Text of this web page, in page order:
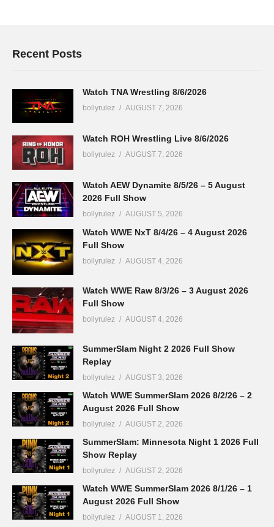
Recent Posts
Watch TNA Wrestling 8/6/2026
bollyrulez AUGUST 7, 2026
Watch ROH Wrestling Live 8/6/2026
bollyrulez AUGUST 7, 2026
Watch AEW Dynamite 8/5/26 – 5 August
2026 Full Show
bollyrulez AUGUST 5, 2026
Watch WWE NxT 8/4/26 – 4 August 2026
Full Show
bollyrulez AUGUST 4, 2026
Watch WWE Raw 8/3/26 – 3 August 2026
Full Show
bollyrulez AUGUST 4, 2026
SummerSlam Night 2 2026 Full Show
Replay
bollyrulez AUGUST 3, 2026
Watch WWE SummerSlam 2026 8/2/26 – 2
August 2026 Full Show
bollyrulez AUGUST 2, 2026
SummerSlam: Minnesota Night 1 2026 Full
Show Replay
bollyrulez AUGUST 2, 2026
Watch WWE SummerSlam 2026 8/1/26 – 1
August 2026 Full Show
bollyrulez AUGUST 1, 2026